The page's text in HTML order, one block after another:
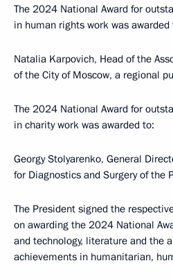
The 2024 National Award for
in human rights work was awarded
Natalia Karpovich, Head of the
of the City of Moscow, a regional
The 2024 National Award for
in charity work was awarded to:
Georgy Stolyarenko, General
for Diagnostics and Surgery of the
The President signed the
on awarding the 2024 National
and technology, literature and the
achievements in humanitarian,